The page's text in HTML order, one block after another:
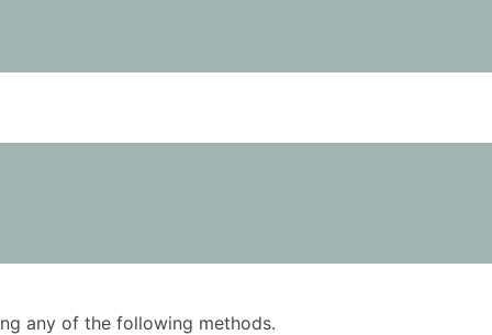
any of the following methods.